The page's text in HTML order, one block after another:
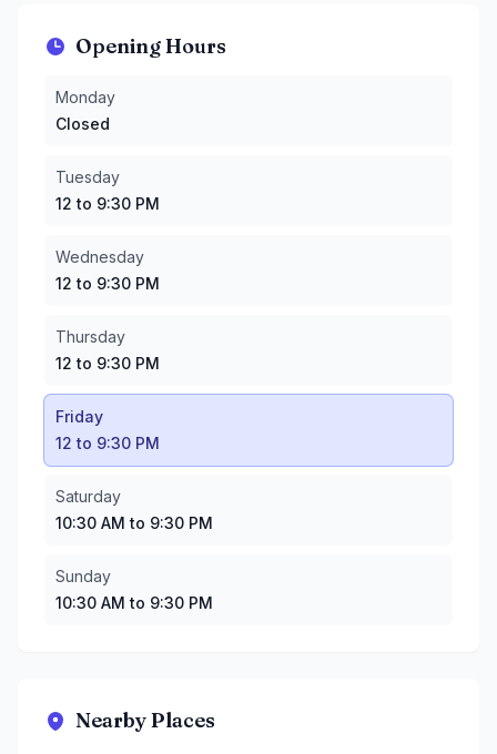
Opening Hours
Monday
Tuesday
Thursday
Friday :12 to 9:30 PM
Sunday
10:30 AM to 9:30 PM
Monday
Closed
Tuesday
12 to 9:30 PM
Wednesday
12 to 9:30 PM
Thursday
12 to 9:30 PM
Friday
12 to 9:30 PM
Saturday
10:30 AM to 9:30 PM
Sunday
10:30 AM to 9:30 PM
Nearby Places